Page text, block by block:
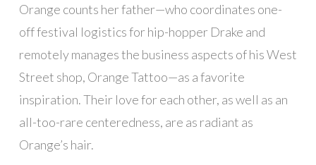
Orange counts her father—who coordinates one-
off festival logistics for hip-hopper Drake and
remotely manages the business aspects of his West
Street shop, Orange Tattoo—as a favorite
inspiration. Their love for each other, as well as an
all-too-rare centeredness, are as radiant as
Orange’s hair.